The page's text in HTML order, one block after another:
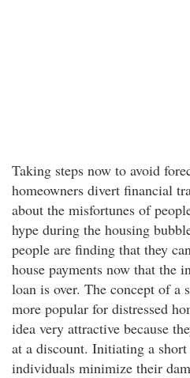
Taking steps now to avoid
homeowners divert financial
about the misfortunes of
hype during the housing
people are finding that they
house payments now that the
loan is over. The concept of a
more popular for distressed
idea very attractive because
at a discount. Initiating a
individuals minimize their